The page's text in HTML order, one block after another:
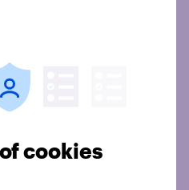
cookies